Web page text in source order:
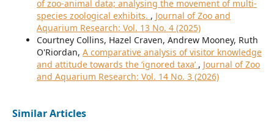
of zoo-animal data; analysing the movement of multi-
species zoological exhibits. , Journal of Zoo and
Aquarium Research: Vol. 13 No. 4 (2025)
Courtney Collins, Hazel Craven, Andrew Mooney, Ruth
O'Riordan, A comparative analysis of visitor knowledge
and attitude towards the ‘ignored taxa’ , Journal of Zoo
and Aquarium Research: Vol. 14 No. 3 (2026)
Similar Articles